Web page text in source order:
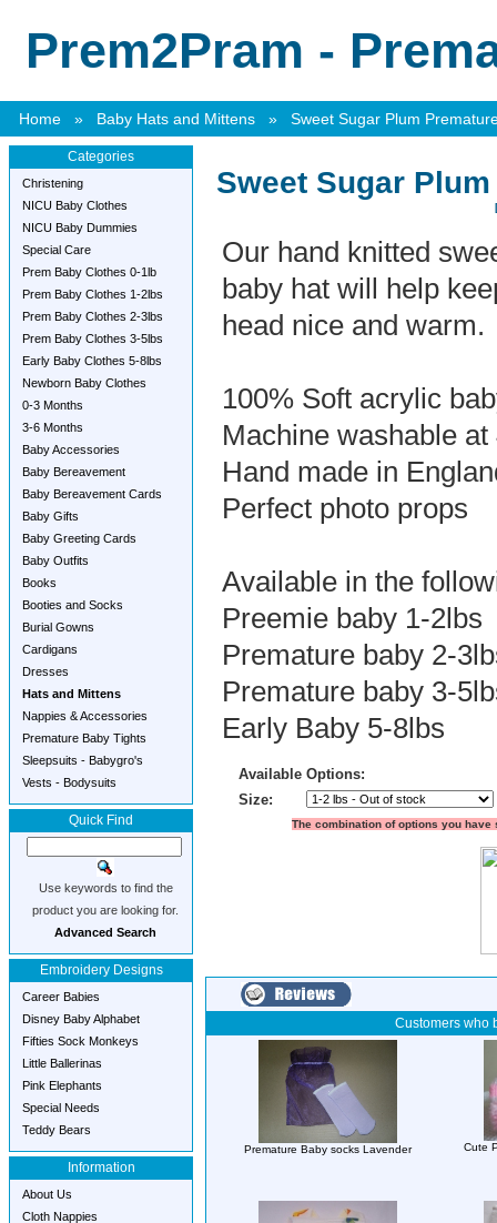
Prem2Pram -
Home » Baby Hats and Mittens » Sweet Sugar Plum
Categories
Christening
NICU Baby Clothes
NICU Baby Dummies
Special Care
Prem Baby Clothes 0-1lb
Prem Baby Clothes 1-2lbs
Prem Baby Clothes 2-3lbs
Prem Baby Clothes 3-5lbs
Early Baby Clothes 5-8lbs
Newborn Baby Clothes
0-3 Months
3-6 Months
Baby Accessories
Baby Bereavement
Baby Bereavement Cards
Baby Gifts
Baby Greeting Cards
Baby Outfits
Books
Booties and Socks
Burial Gowns
Cardigans
Dresses
Hats and Mittens
Nappies & Accessories
Premature Baby Tights
Sleepsuits - Babygro's
Vests - Bodysuits
Quick Find
Use keywords to find the
product you are looking for.
Advanced Search
Embroidery Designs
Career Babies
Disney Baby Alphabet
Fifties Sock Monkeys
Little Ballerinas
Pink Elephants
Special Needs
Teddy Bears
Information
About Us
Cloth Nappies
Sweet Sugar
Our hand knitted
baby hat will help
head nice and warm.
100% Soft acrylic
Machine washable at
Hand made in
Perfect photo props
Available in the
Preemie baby 1-2lbs
Premature baby 2-
Premature baby 3-
Early Baby 5-8lbs
Available Options:
Size:
The combination of options you
Customers who
Premature Baby socks Lavender Cute